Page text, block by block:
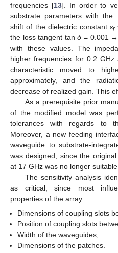
frequencies [13]. In order to
substrate parameters with the
shift of the dielectric constant εr
the loss tangent tanδ = 0.001 →
with these values. The
higher frequencies for 0.2 GHz
characteristic moved to
approximately, and the
decrease of realized gain. This
As a prerequisite prior
of the modified model was
tolerances with regards to
Moreover, a new feeding
waveguide to substrate-
was designed, since the
at 17 GHz was no longer
The sensitivity analysis
as critical, since most
properties of the array:
Dimensions of coupling slots
Position of coupling slots
Width of the waveguides;
Dimensions of the patches.